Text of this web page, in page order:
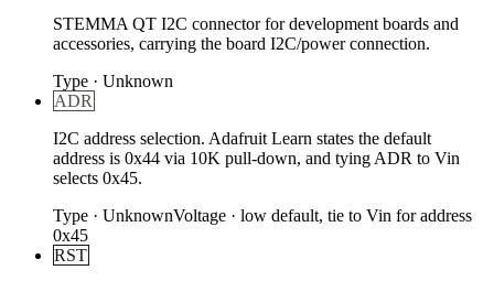
STEMMA QT I2C connector for development boards and
accessories, carrying the board I2C/power connection.
Type · Unknown
ADR
I2C address selection. Adafruit Learn states the default
address is 0x44 via 10K pull-down, and tying ADR to Vin
selects 0x45.
Type · UnknownVoltage · low default, tie to Vin for address
0x45
RST